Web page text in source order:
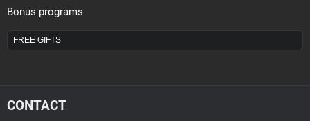
Bonus programs
FREE GIFTS
CONTACT